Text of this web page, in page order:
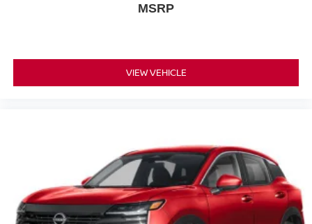
MSRP
VIEW VEHICLE